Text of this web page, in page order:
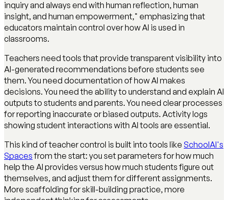
inquiry and always end with human reflection, human
insight, and human empowerment," emphasizing that
educators maintain control over how AI is used in
classrooms.
Teachers need tools that provide transparent visibility into
AI-generated recommendations before students see
them. You need documentation of how AI makes
decisions. You need the ability to understand and explain AI
outputs to students and parents. You need clear processes
for reporting inaccurate or biased outputs. Activity logs
showing student interactions with AI tools are essential.
This kind of teacher control is built into tools like SchoolAI's
Spacesfrom the start: you set parameters for how much
help the AI provides versus how much students figure out
themselves, and adjust them for different assignments.
More scaffolding for skill-building practice, more